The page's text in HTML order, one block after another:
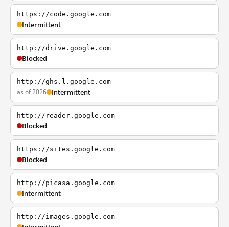
https://code.google.com
Intermittent
http://drive.google.com
Blocked
http://ghs.l.google.com
as of 2026 Intermittent
http://reader.google.com
Blocked
https://sites.google.com
Blocked
http://picasa.google.com
Intermittent
http://images.google.com